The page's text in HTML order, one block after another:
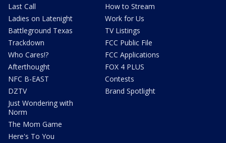
Last Call
Ladies on Latenight
Battleground Texas
Trackdown
Who Cares!?
Afterthought
NFC B-EAST
DZTV
Just Wondering with
Norm
The Mom Game
Here's To You
How to Stream
Work for Us
TV Listings
FCC Public File
FCC Applications
FOX 4 PLUS
Contests
Brand Spotlight